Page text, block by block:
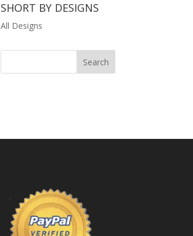
SHORT BY DESIGNS
All Designs